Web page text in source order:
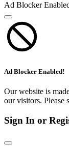
Ad Blocker
Ad Blocker Enabled!
Our website is
our visitors. Please
Sign In or